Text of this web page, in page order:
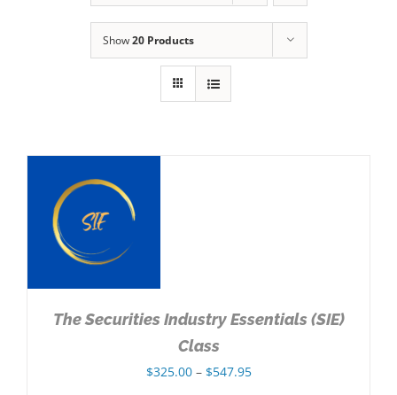
Show20 Products
The Securities Industry Essentials (SIE)
Class
$325.00 – $547.95Price